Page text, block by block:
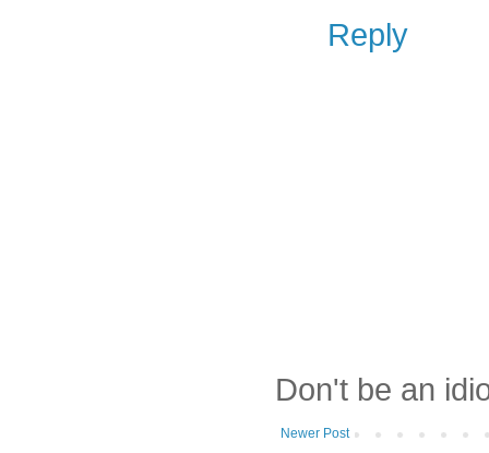
Reply
Don't be an
Newer Post